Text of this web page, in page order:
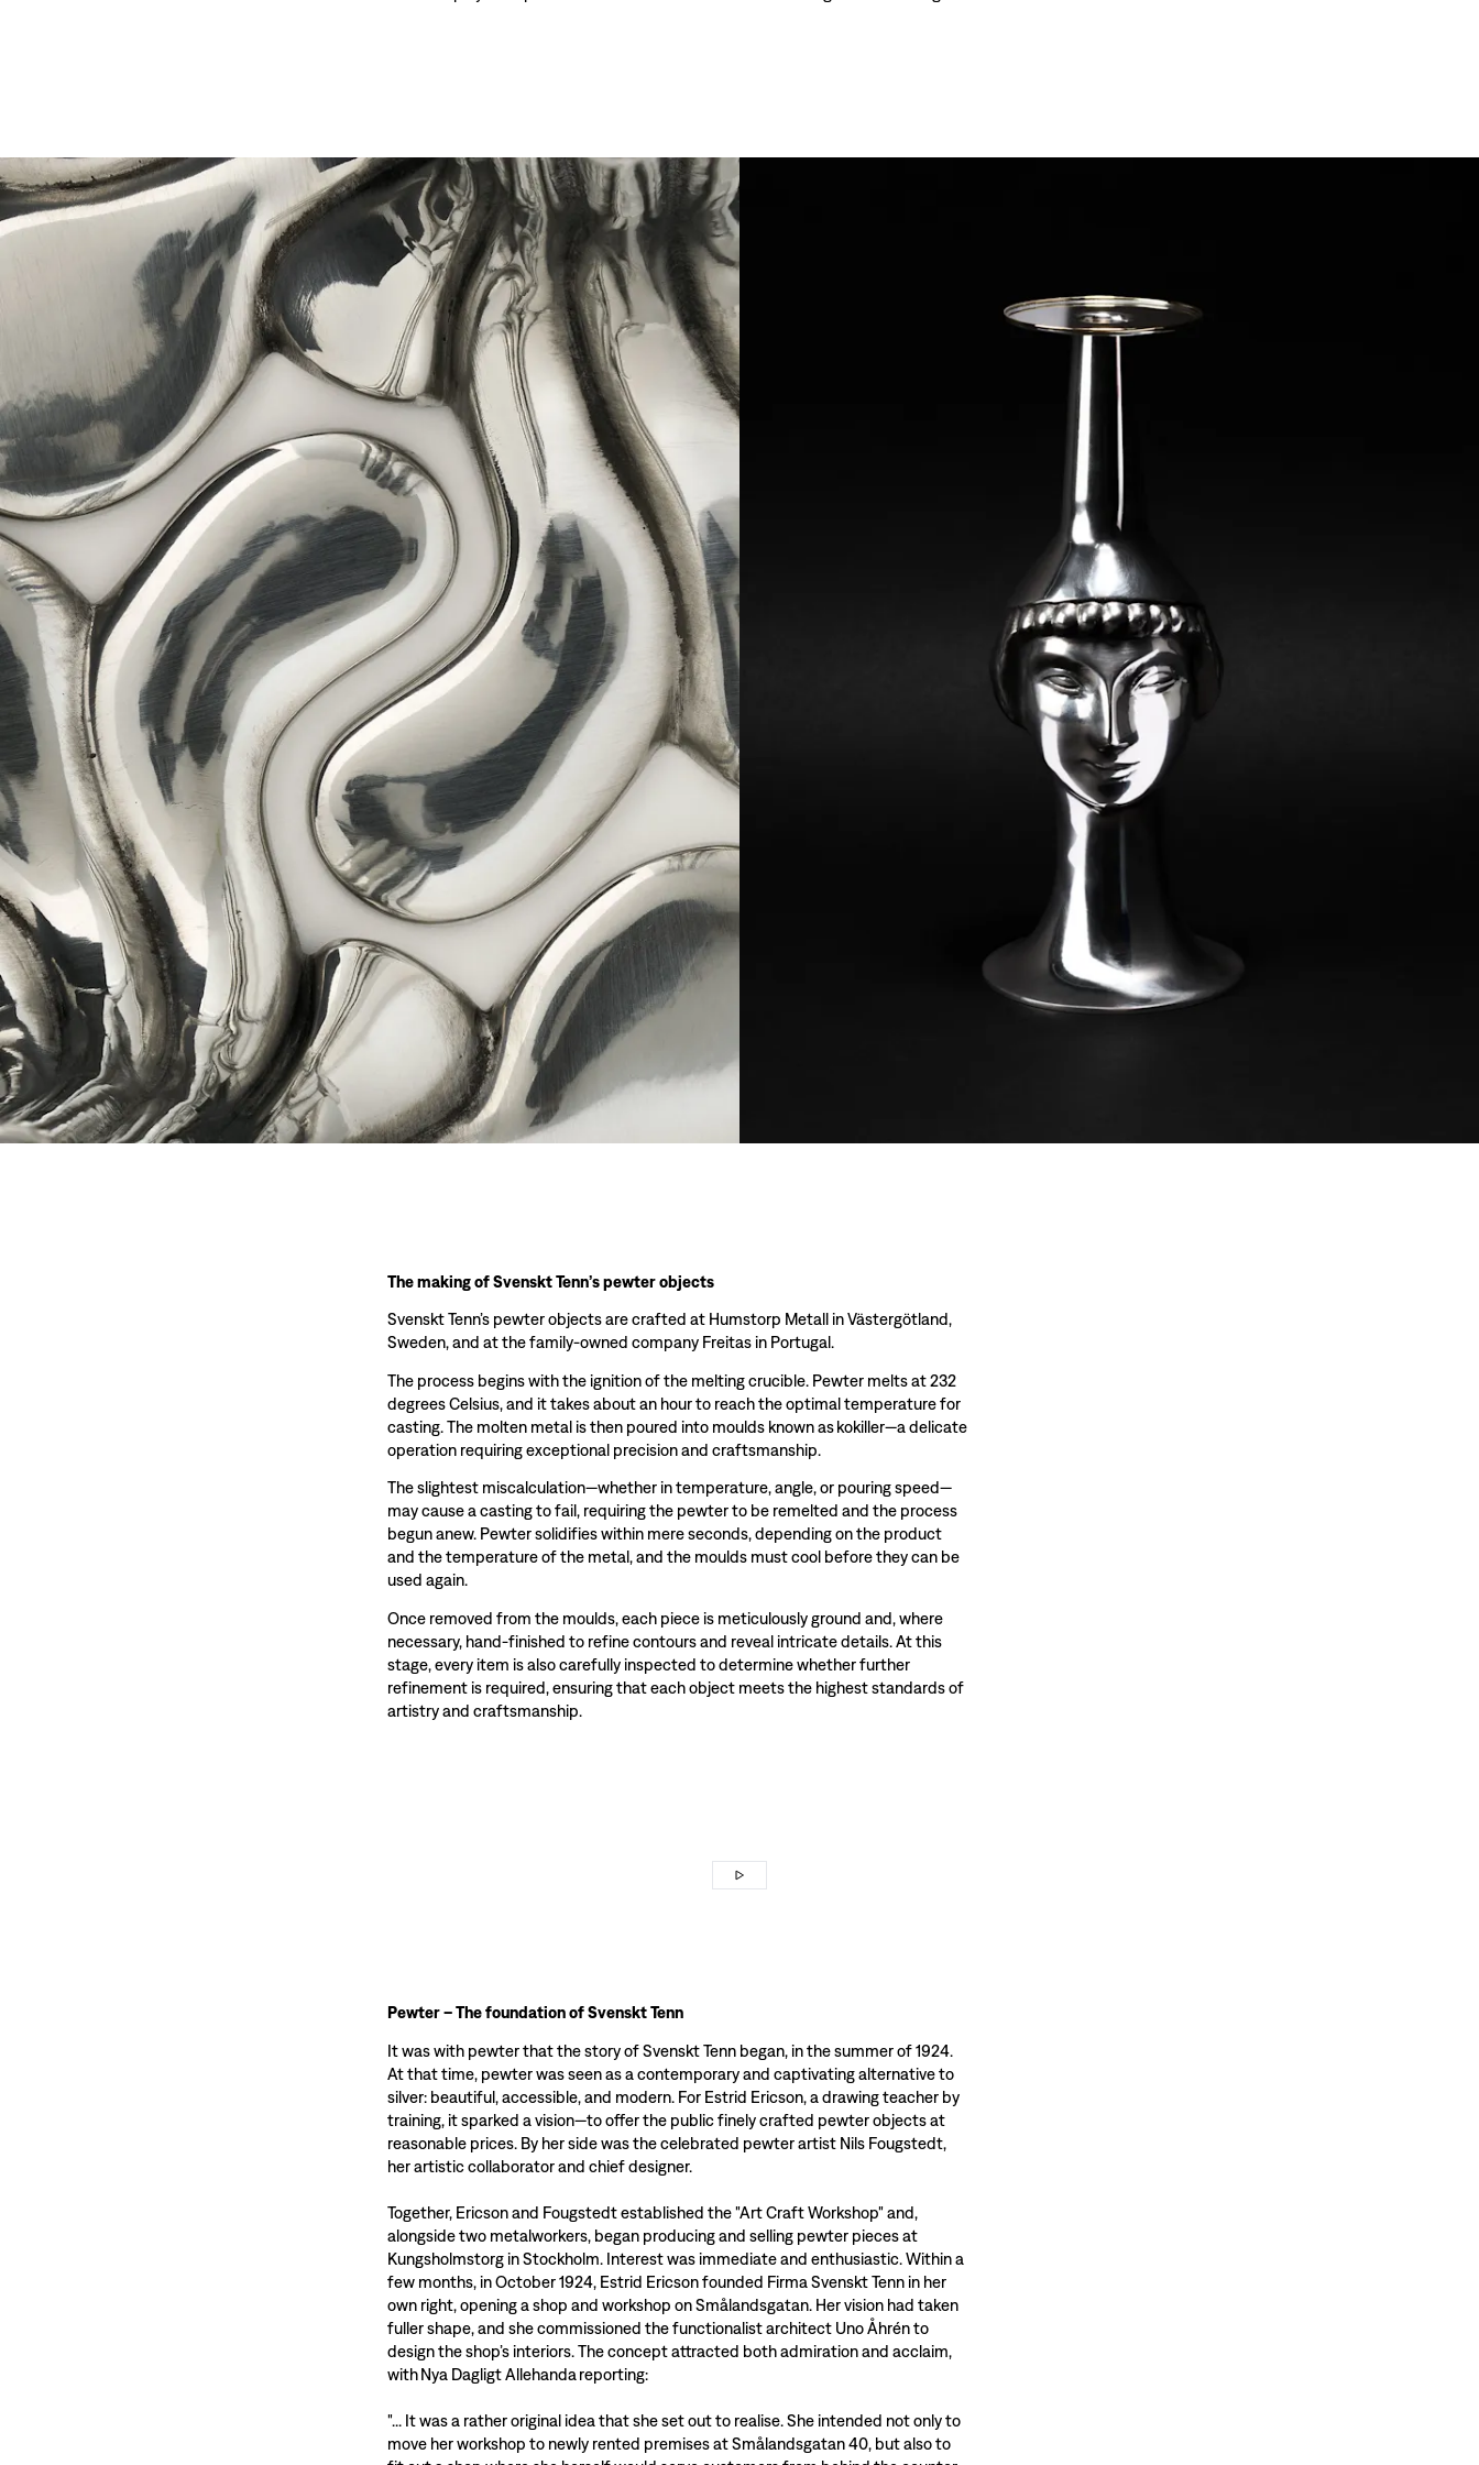
The making of Svenskt Tenn’s pewter objects
Svenskt Tenn’s pewter objects are crafted at Humstorp Metall in Västergötland,
Sweden, and at the family-owned company Freitas in Portugal.
The process begins with the ignition of the melting crucible. Pewter melts at 232
degrees Celsius, and it takes about an hour to reach the optimal temperature for
casting. The molten metal is then poured into moulds known as kokiller—a delicate
operation requiring exceptional precision and craftsmanship.
The slightest miscalculation—whether in temperature, angle, or pouring speed—
may cause a casting to fail, requiring the pewter to be remelted and the process
begun anew. Pewter solidifies within mere seconds, depending on the product
and the temperature of the metal, and the moulds must cool before they can be
used again.
Once removed from the moulds, each piece is meticulously ground and, where
necessary, hand-finished to refine contours and reveal intricate details. At this
stage, every item is also carefully inspected to determine whether further
refinement is required, ensuring that each object meets the highest standards of
artistry and craftsmanship.
Pewter – The foundation of Svenskt Tenn
It was with pewter that the story of Svenskt Tenn began, in the summer of 1924.
At that time, pewter was seen as a contemporary and captivating alternative to
silver: beautiful, accessible, and modern. For Estrid Ericson, a drawing teacher by
training, it sparked a vision—to offer the public finely crafted pewter objects at
reasonable prices. By her side was the celebrated pewter artist Nils Fougstedt,
her artistic collaborator and chief designer.
Together, Ericson and Fougstedt established the "Art Craft Workshop" and,
alongside two metalworkers, began producing and selling pewter pieces at
Kungsholmstorg in Stockholm. Interest was immediate and enthusiastic. Within a
few months, in October 1924, Estrid Ericson founded Firma Svenskt Tenn in her
own right, opening a shop and workshop on Smålandsgatan. Her vision had taken
fuller shape, and she commissioned the functionalist architect Uno Åhrén to
design the shop’s interiors. The concept attracted both admiration and acclaim,
with Nya Dagligt Allehanda reporting:
"... It was a rather original idea that she set out to realise. She intended not only to
move her workshop to newly rented premises at Smålandsgatan 40, but also to